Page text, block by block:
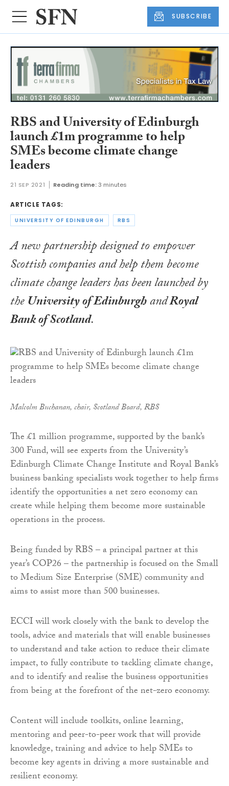
SUBSCRIBE
RBS and University of Edinburgh
launch £1m programme to help
SMEs become climate change
leaders
21 SEP 2021 Reading time:3 minutes
ARTICLE TAGS:
UNIVERSITY OF EDINBURGH RBS
A new partnership designed to empower
Scottish companies and help them become
climate change leaders has been launched by
theUniversity of EdinburghandRoyal
Bank of Scotland.
Malcolm Buchanan, chair, Scotland Board, RBS
The £1 million programme, supported by the bank’s
300 Fund, will see experts from the University’s
Edinburgh Climate Change Institute and Royal Bank’s
business banking specialists work together to help firms
identify the opportunities a net zero economy can
create while helping them become more sustainable
operations in the process.
Being funded by RBS – a principal partner at this
year’s COP26 – the partnership is focused on the Small
to Medium Size Enterprise (SME) community and
aims to assist more than 500 businesses.
ECCI will work closely with the bank to develop the
tools, advice and materials that will enable businesses
to understand and take action to reduce their climate
impact, to fully contribute to tackling climate change,
and to identify and realise the business opportunities
from being at the forefront of the net-zero economy.
Content will include toolkits, online learning,
mentoring and peer-to-peer work that will provide
knowledge, training and advice to help SMEs to
become key agents in driving a more sustainable and
resilient economy.